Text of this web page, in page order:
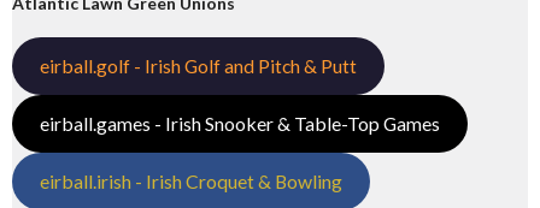
eirball.golf - Irish Golf and Pitch & Putt
eirball.games - Irish Snooker & Table-Top Games
eirball.irish - Irish Croquet & Bowling